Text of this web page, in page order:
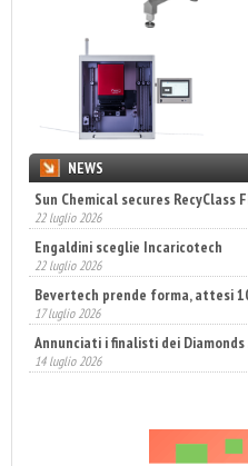
NEWS
Sun Chemical secures
22 luglio 2026
Engaldini sceglie Incaricotech
22 luglio 2026
Bevertech prende forma, attesi
17 luglio 2026
Annunciati i finalisti dei Diamonds
14 luglio 2026